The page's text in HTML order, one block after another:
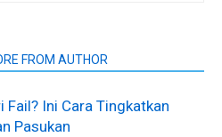
FROM AUTHOR
Fail? Ini Cara Tingkatkan
Pasukan